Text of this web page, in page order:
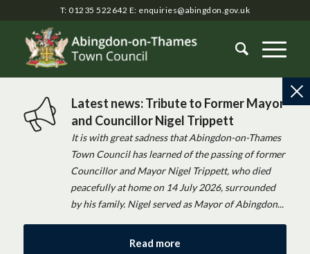
T: 01235 522642 E: enquiries@abingdon.gov.uk
Latest news: Tribute to Former Mayor
and Councillor Nigel Trippett
It is with great sadness that Abingdon-on-Thames
Town Council has learned of the passing of former
Councillor and Mayor Nigel Trippett, who died
peacefully at home on 14 July 2026, surrounded
by his family. Nigel served as Mayor of Abingdon...
Read more